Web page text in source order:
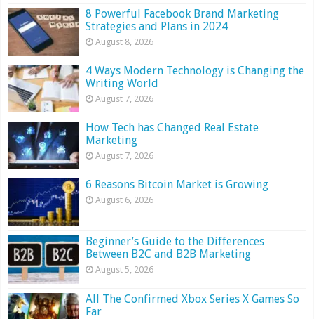
8 Powerful Facebook Brand Marketing
Strategies and Plans in 2024
August 8, 2026
4 Ways Modern Technology is Changing the
Writing World
August 7, 2026
How Tech has Changed Real Estate
Marketing
August 7, 2026
6 Reasons Bitcoin Market is Growing
August 6, 2026
Beginner’s Guide to the Differences
Between B2C and B2B Marketing
August 5, 2026
All The Confirmed Xbox Series X Games So
Far